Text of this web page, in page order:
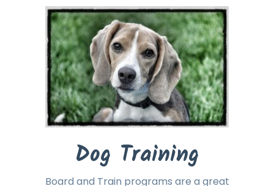
Dog Training
Board and Train programs are a great